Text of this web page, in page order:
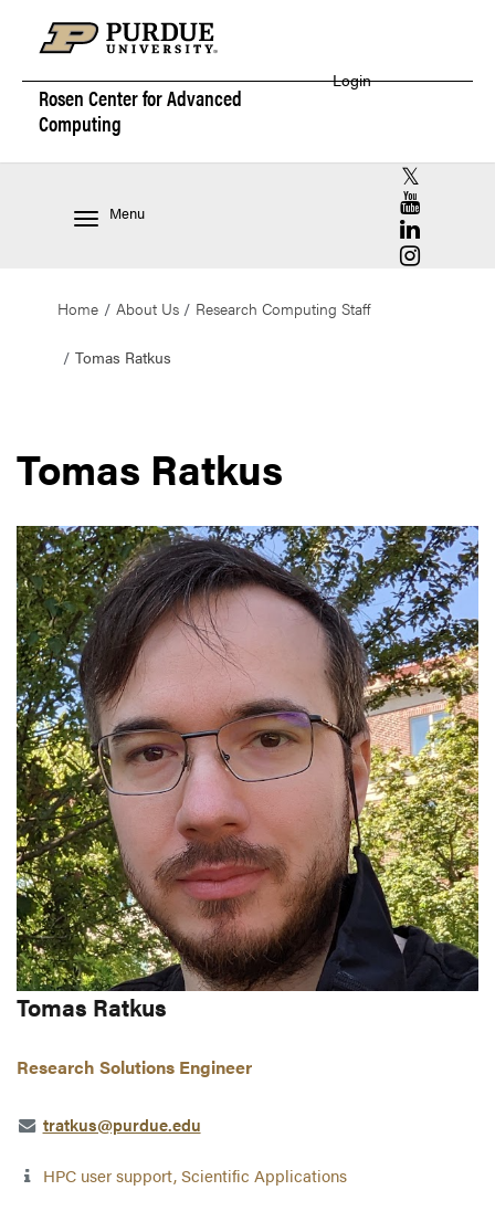
Rosen Center forAdvanced
Computing
Login
Menu
RCAC X
RCAC
RCAC
RCAC
Home About Us Research Computing Staff
Tomas Ratkus
Tomas Ratkus
Tomas Ratkus
Research Solutions Engineer
tratkus@purdue.edu
HPC user support, Scientific Applications